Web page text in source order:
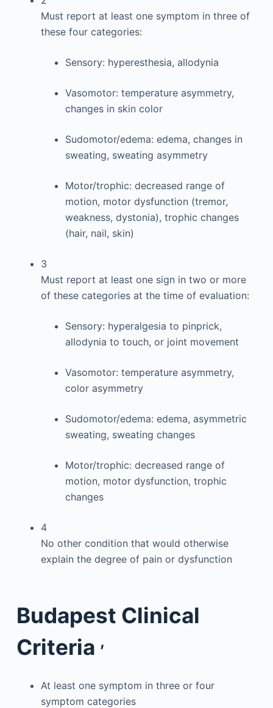
Must report at least one symptom in three of
these four categories:
Sensory: hyperesthesia, allodynia
Vasomotor: temperature asymmetry,
changes in skin color
Sudomotor/edema: edema, changes in
sweating, sweating asymmetry
Motor/trophic: decreased range of
motion, motor dysfunction (tremor,
weakness, dystonia), trophic changes
(hair, nail, skin)
3
Must report at least one sign in two or more
of these categories at the time of evaluation:
Sensory: hyperalgesia to pinprick,
allodynia to touch, or joint movement
Vasomotor: temperature asymmetry,
color asymmetry
Sudomotor/edema: edema, asymmetric
sweating, sweating changes
Motor/trophic: decreased range of
motion, motor dysfunction, trophic
changes
4
No other condition that would otherwise
explain the degree of pain or dysfunction
Budapest Clinical
Criteria ,
At least one symptom in three or four
symptom categories